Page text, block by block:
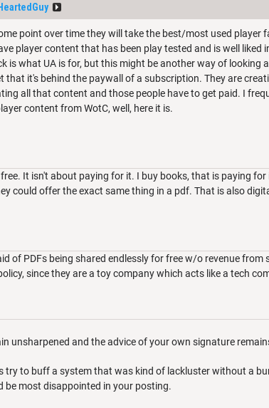
point over time they will take the best/most used
player content that has been play tested and is well
is what UA is for, but this might be another way of looking
that it's behind the paywall of a subscription. They are
all that content and those people have to get paid. I
content from WotC, well, here it is.
It isn't about paying for it. I buy books, that is paying
could offer the exact same thing in a pdf. That is also
of PDFs being shared endlessly for free w/o revenue
since they are a toy company which acts like a tech
unsharpened and the advice of your own signature
try to buff a system that was kind of lackluster without a
be most disappointed in your posting.